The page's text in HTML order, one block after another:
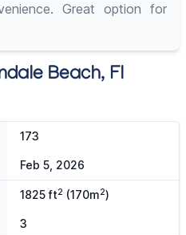
Great option for
Beach, Fl
173
Feb 5, 2026
1825 ft2 (170m2)
3